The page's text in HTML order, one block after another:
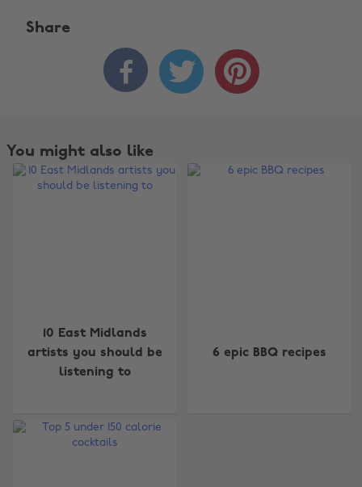
Share
  
You might also like
10 East Midlands
artists you should be
listening to
6 epic BBQ recipes
Change region
Australia
Brasil